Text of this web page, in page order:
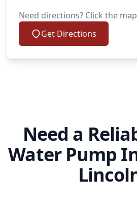
Need directions? Click the
Get Directions
Need a
Water Pump